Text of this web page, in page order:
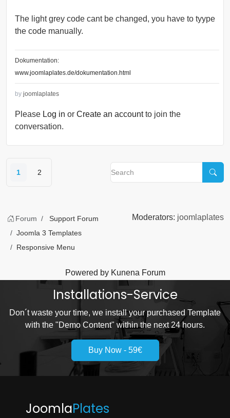
The light grey code cant be changed, you have to tyype
the code manually.
Dokumentation:
www.joomlaplates.de/dokumentation.html
by joomlaplates
Please Log in or Create an accountto join the
conversation.
1 2
Moderators: joomlaplates
Forum
Support Forum
Joomla 3 Templates
Responsive Menu
Powered by Kunena Forum
Installations-Service
Don´t waste your time, we install your purchased Template
with the "Demo Content" within the next 24 hours.
Buy Now - 59€
JoomlaPlates